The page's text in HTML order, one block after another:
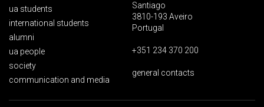
ua students
international students
alumni
ua people
society
communication and media
Santiago
3810-193 Aveiro
Portugal
+351 234 370 200
general contacts